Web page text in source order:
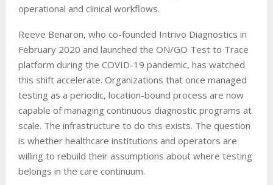
operational and clinical workflows.
Reeve Benaron, who co-founded Intrivo Diagnostics in
February 2020 and launched the ON/GO Test to Trace
platform during the COVID-19 pandemic, has watched
this shift accelerate. Organizations that once managed
testing as a periodic, location-bound process are now
capable of managing continuous diagnostic programs at
scale. The infrastructure to do this exists. The question
is whether healthcare institutions and operators are
willing to rebuild their assumptions about where testing
belongs in the care continuum.